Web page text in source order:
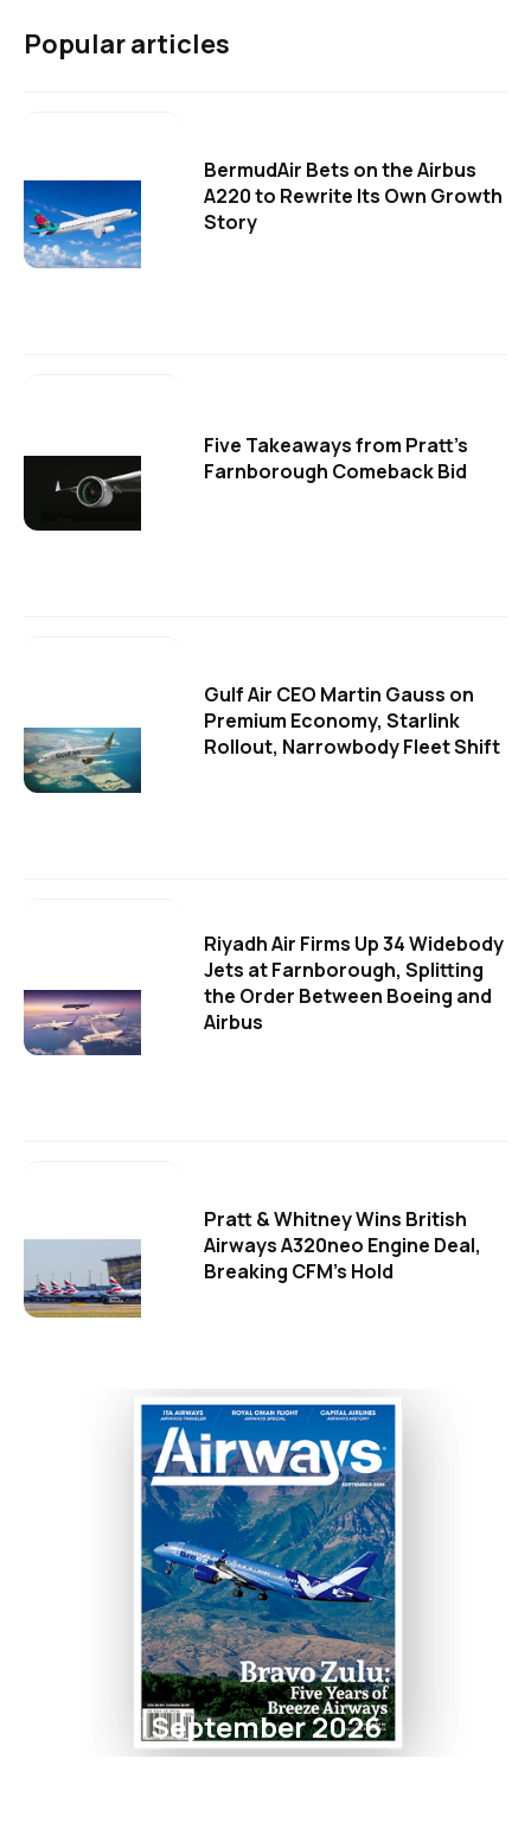
Popular articles
BermudAir Bets on the Airbus
A220 to Rewrite Its Own Growth
Story
Five Takeaways from Pratt's
Farnborough Comeback Bid
Gulf Air CEO Martin Gauss on
Premium Economy, Starlink
Rollout, Narrowbody Fleet Shift
Riyadh Air Firms Up 34 Widebody
Jets at Farnborough, Splitting
the Order Between Boeing and
Airbus
Pratt & Whitney Wins British
Airways A320neo Engine Deal,
Breaking CFM's Hold
September 2026